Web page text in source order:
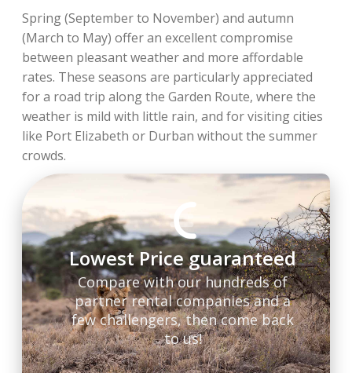
Spring (September to November) and autumn
(March to May) offer an excellent compromise
between pleasant weather and more affordable
rates. These seasons are particularly appreciated
for a road trip along the Garden Route, where the
weather is mild with little rain, and for visiting cities
like Port Elizabeth or Durban without the summer
crowds.
Lowest Price guaranteed
Compare with our hundreds of
partner rental companies and a
few challengers, then come back
to us!